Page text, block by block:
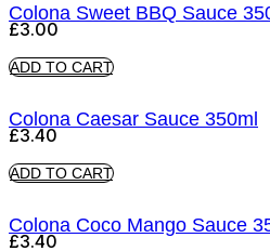
Colona Sweet BBQ Sauce
£3.00
ADD TO CART
Colona Caesar Sauce 350ml
£3.40
ADD TO CART
Colona Coco Mango Sauce
£3.40